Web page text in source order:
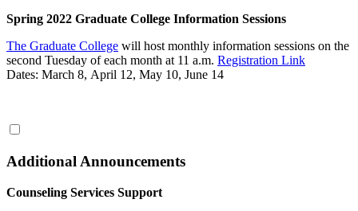
Spring 2022 Graduate College Information Sessions
The Graduate College will host monthly information sessions on the
second Tuesday of each month at 11 a.m. Registration Link
Dates: March 8, April 12, May 10, June 14
Additional Announcements
Counseling Services Support